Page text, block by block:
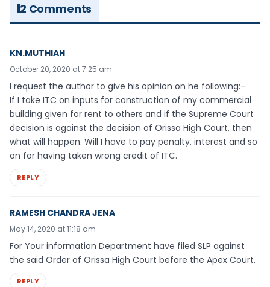
2 Comments
KN.MUTHIAH
October 20, 2020 at 7:25 am
I request the author to give his opinion on he following:-
If I take ITC on inputs for construction of my commercial
building given for rent to others and if the Supreme Court
decision is against the decision of Orissa High Court, then
what will happen. Will I have to pay penalty, interest and so
on for having taken wrong credit of ITC.
REPLY
RAMESH CHANDRA JENA
May 14, 2020 at 11:18 am
For Your information Department have filed SLP against
the said Order of Orissa High Court before the Apex Court.
REPLY